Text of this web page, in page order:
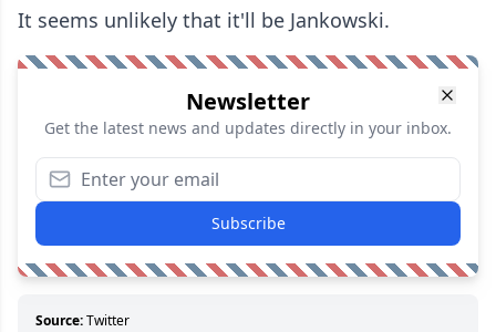
It seems unlikely that it'll be Jankowski.
Newsletter
Get the latest news and updates directly in your inbox.
Subscribe
Source:Twitter